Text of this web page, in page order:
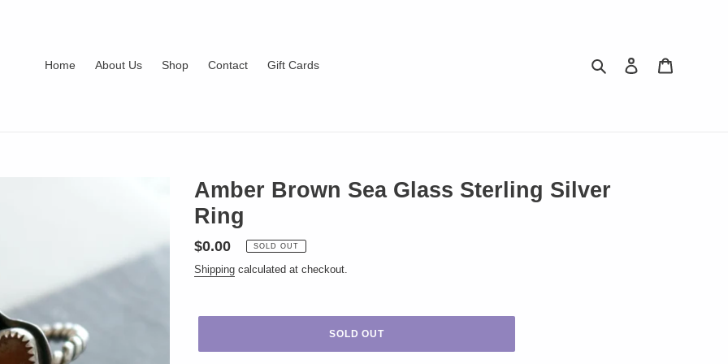
Home
About Us Shop Contact Gift Cards Search Log in
Amber Brown Sea Glass Sterling Silver
Ring
Regular
price
$0.00 SOLD OUT
Shipping calculated at checkout.
SOLD OUT